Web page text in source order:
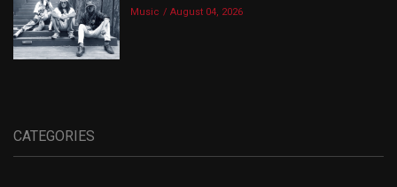
Music August 04, 2026
CATEGORIES